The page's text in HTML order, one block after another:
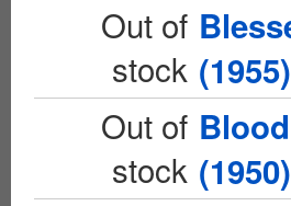
Out of
stock (1955)
Out of
stock (1950)